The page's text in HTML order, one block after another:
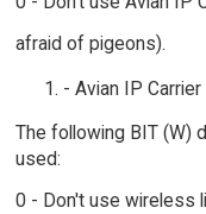
afraid of pigeons).
- Avian IP
The following BIT (W)
used:
0 - Don't use wireless